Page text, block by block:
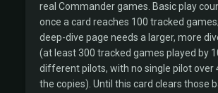
real Commander games. Basic play
once a card reaches 100 tracked
deep-dive page needs a larger, more
(at least 300 tracked games played by
different pilots, with no single pilot over
the copies). Until this card clears those